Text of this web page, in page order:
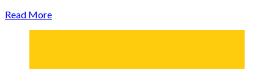
Read More